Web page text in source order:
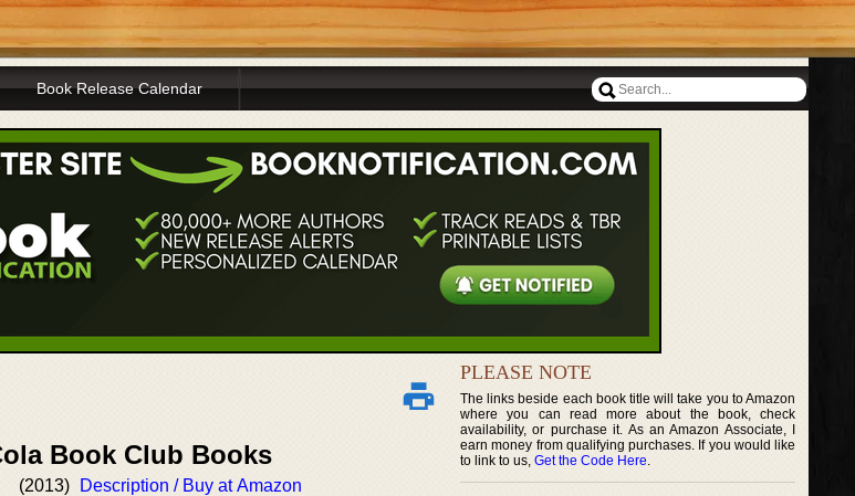
Book Release Calendar
Book Club Books
(2013)
Description / Buy at Amazon
PLEASE NOTE
The links beside each book title will take you to Amazon
where you can read more about the book, check
availability, or purchase it. As an Amazon Associate, I
earn money from qualifying purchases. If you would like
to link to us, Get the Code Here.